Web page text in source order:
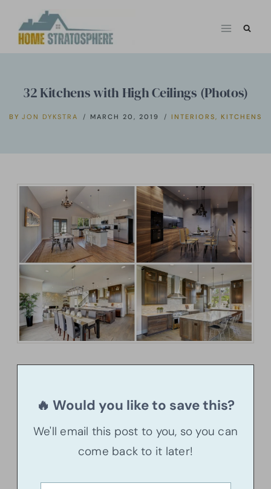
32 Kitchens with High Ceilings (Photos)
BY JON DYKSTRA MARCH 20, 2019 INTERIORS,KITCHENS
🔥 Would you like to save this?
We'll email this post to you, so you can
come back to it later!